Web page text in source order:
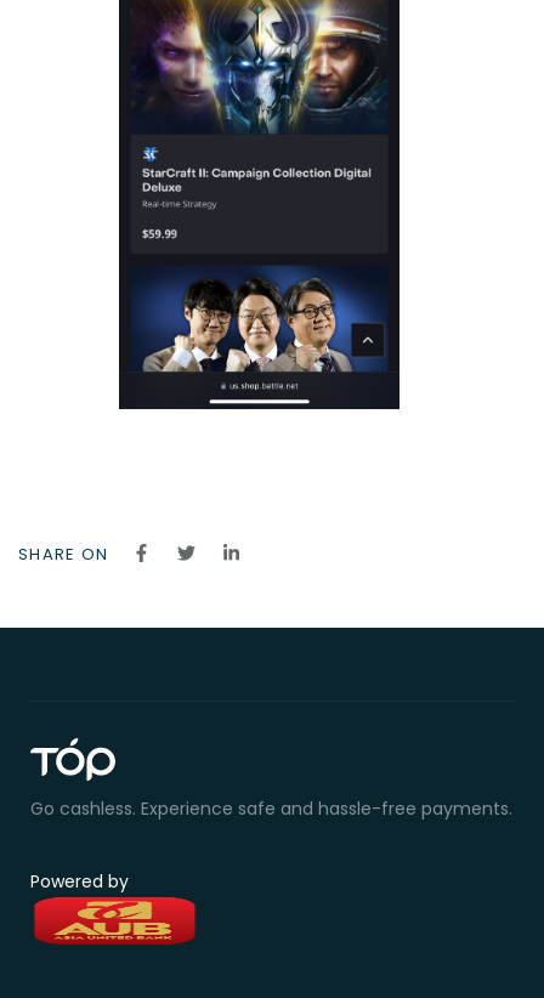
SHARE ON
Go cashless. Experience safe and hassle-free payments.
Powered by